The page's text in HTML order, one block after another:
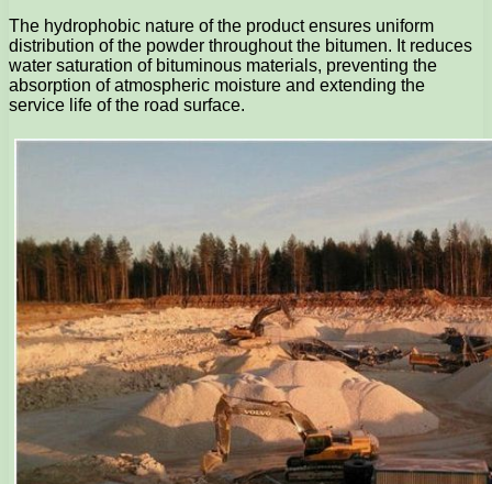
The hydrophobic nature of the product ensures uniform
distribution of the powder throughout the bitumen. It reduces
water saturation of bituminous materials, preventing the
absorption of atmospheric moisture and extending the
service life of the road surface.